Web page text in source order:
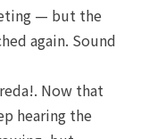
— but the
again. Sound
Now that
hearing the